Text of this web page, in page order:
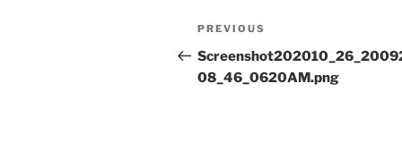
Post
navigation
Previous
Post
PREVIOUS
08_46_0620AM.png